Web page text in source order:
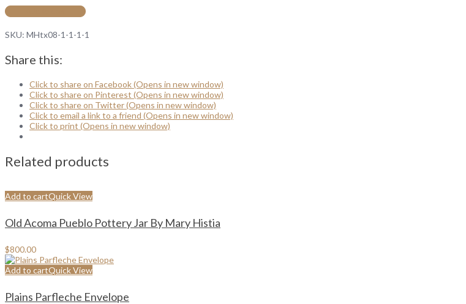
SKU: MHtx08-1-1-1-1
Share this:
Click to share on Facebook (Opens in new window)
Click to share on Pinterest (Opens in new window)
Click to share on Twitter (Opens in new window)
Click to email a link to a friend (Opens in new window)
Click to print (Opens in new window)
Related products
Add to cartQuick View
Old Acoma Pueblo Pottery Jar By Mary Histia
$800.00
Add to cartQuick View
Plains Parfleche Envelope